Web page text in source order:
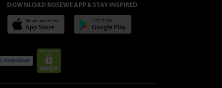
DOWNLOAD ROSEWE APP & STAY INSPIRED